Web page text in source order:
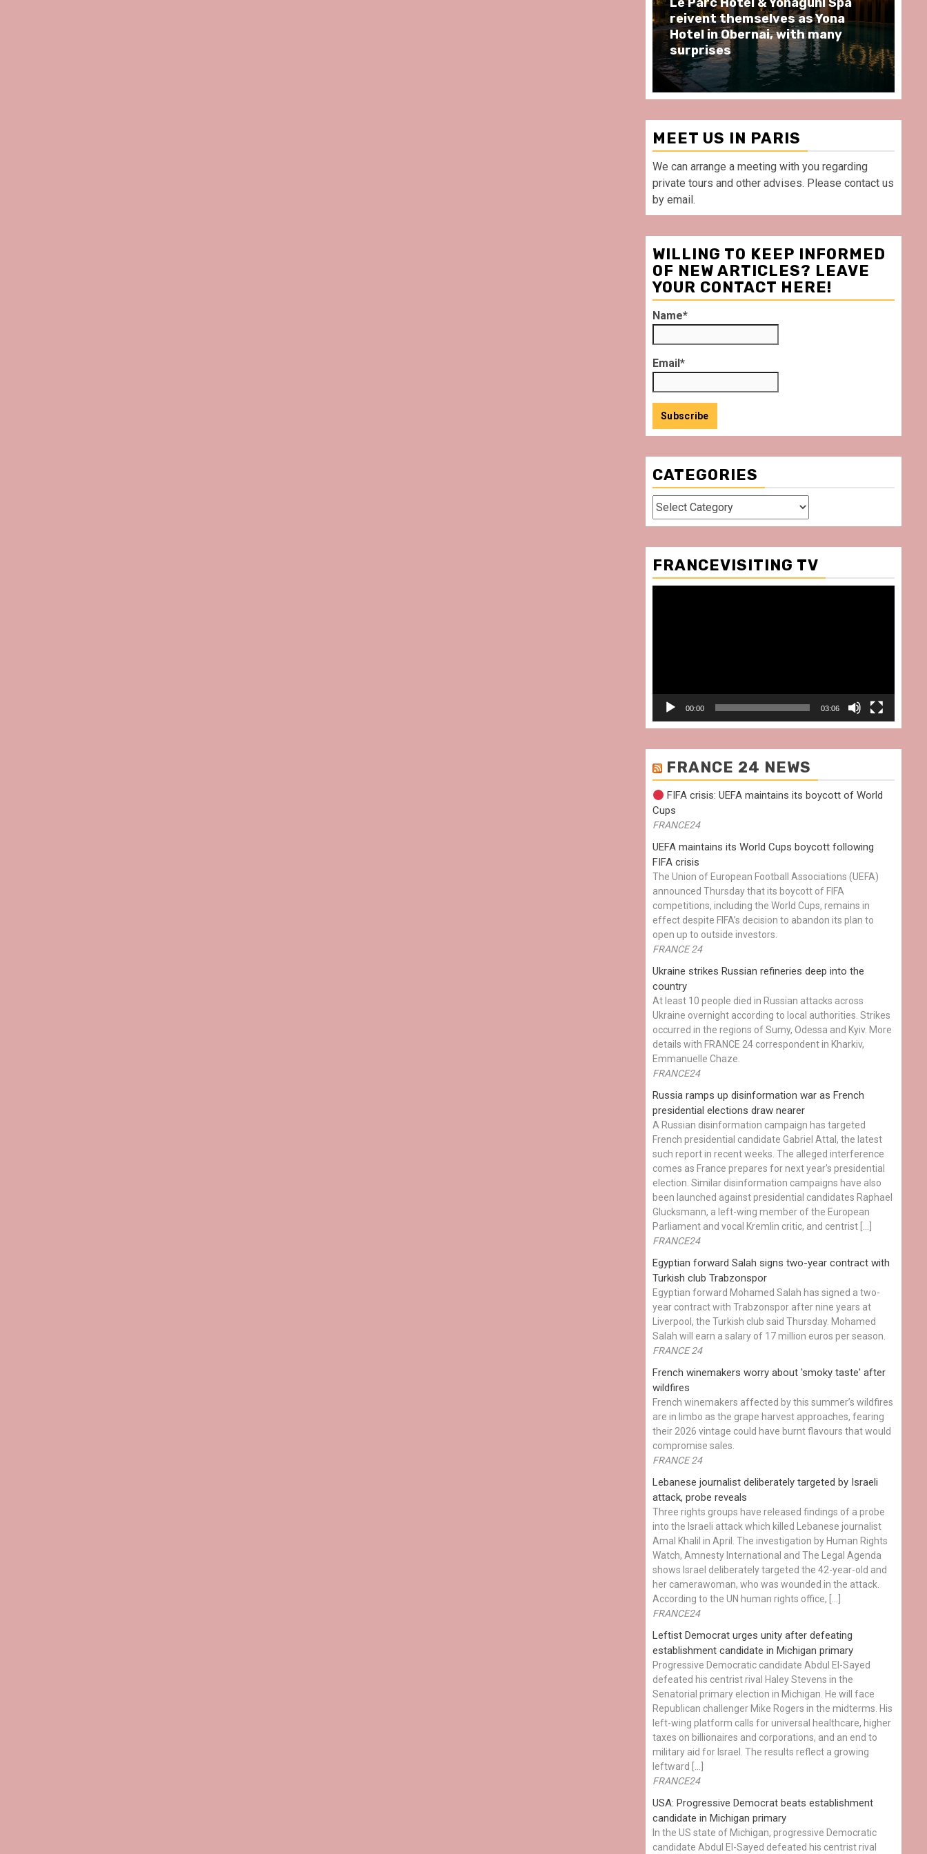
Spend some Second Empire
moments at Au Bœuf Couronné
restaurant, in front of La
Villette Paris
MEET US IN PARIS
We can arrange a meeting with you regarding
private tours and other advises. Please contact us
by email.
WILLING TO KEEP INFORMED
OF NEW ARTICLES? LEAVE
YOUR CONTACT HERE!
Name*
Email*
CATEGORIES
Categories
FRANCEVISITING TV
00:00 03:06
FRANCE 24 NEWS
FIFA crisis: UEFA maintains its boycott of World
Cups
FRANCE24
UEFA maintains its World Cups boycott following
FIFA crisis
The Union of European Football Associations (UEFA)
announced Thursday that its boycott of FIFA
competitions, including the World Cups, remains in
effect despite FIFA’s decision to abandon its plan to
open up to outside investors.
FRANCE 24
Ukraine strikes Russian refineries deep into the
country
At least 10 people died in Russian attacks across
Ukraine overnight according to local authorities. Strikes
occurred in the regions of Sumy, Odessa and Kyiv. More
details with FRANCE 24 correspondent in Kharkiv,
Emmanuelle Chaze.
FRANCE24
Russia ramps up disinformation war as French
presidential elections draw nearer
A Russian disinformation campaign has targeted
French presidential candidate Gabriel Attal, the latest
such report in recent weeks. The alleged interference
comes as France prepares for next year's presidential
election. Similar disinformation campaigns have also
been launched against presidential candidates Raphael
Glucksmann, a left-wing member of the European
Parliament and vocal Kremlin critic, and centrist […]
FRANCE24
Egyptian ​forward Salah signs two-year contract with
Turkish club Trabzonspor
Egyptian forward Mohamed Salah has signed a two-
year contract with Trabzonspor after nine years at
Liverpool, the Turkish club said Thursday. Mohamed
Salah will earn a salary of 17 million euros per season.
FRANCE 24
French winemakers worry about 'smoky taste' after
wildfires
French winemakers affected by this summer’s wildfires
are in limbo as the grape harvest approaches, fearing
their 2026 vintage could have burnt flavours that would
compromise sales.
FRANCE 24
Lebanese journalist deliberately targeted by Israeli
attack, probe reveals
Three rights groups have released findings of a probe
into the Israeli attack which killed Lebanese journalist
Amal Khalil in April. The investigation by Human Rights
Watch, Amnesty International and The Legal Agenda
shows Israel deliberately targeted the 42-year-old and
her camerawoman, who was wounded in the attack.
According to the UN human rights office, […]
FRANCE24
Leftist Democrat urges unity after defeating
establishment candidate in Michigan primary
Progressive Democratic candidate Abdul El-Sayed
defeated his centrist rival Haley Stevens in the
Senatorial primary election in Michigan. He will face
Republican challenger Mike Rogers in the midterms. His
left-wing platform calls for universal healthcare, higher
taxes on billionaires and corporations, and an end to
military aid for Israel. The results reflect a growing
leftward […]
FRANCE24
USA: Progressive Democrat beats establishment
candidate in Michigan primary
In the US state of Michigan, progressive Democratic
candidate Abdul El-Sayed defeated his centrist rival